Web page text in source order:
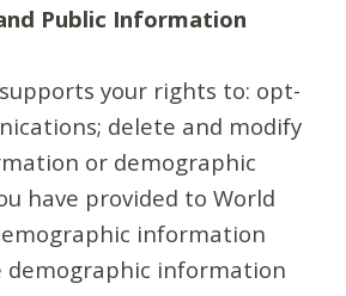
Public Information
your rights to: opt-
delete and modify
or demographic
have provided to World
information
demographic information